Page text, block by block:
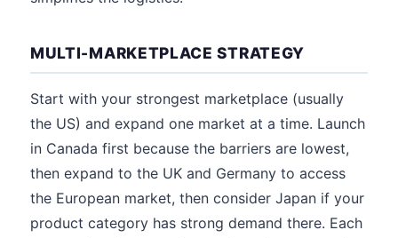
MULTI-MARKETPLACE STRATEGY
Start with your strongest marketplace (usually
the US) and expand one market at a time. Launch
in Canada first because the barriers are lowest,
then expand to the UK and Germany to access
the European market, then consider Japan if your
product category has strong demand there. Each